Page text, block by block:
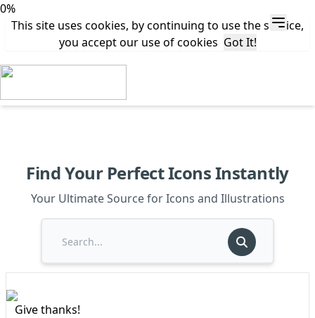
0%
This site uses cookies, by continuing to use the service,
you accept our use of cookies Got It!
Find Your Perfect Icons Instantly
Your Ultimate Source for Icons and Illustrations
Give thanks!